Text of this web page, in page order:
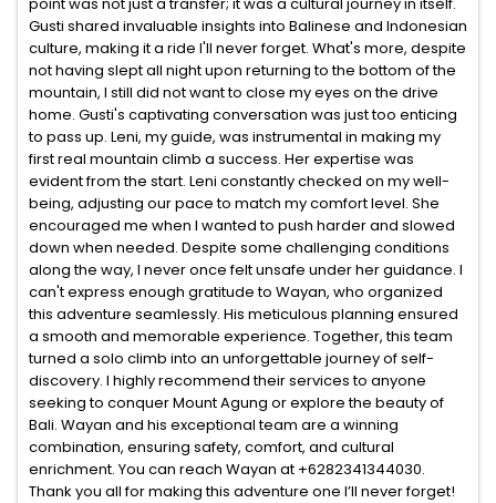
Gusti shared invaluable insights into Balinese and Indonesian
culture, making it a ride I'll never forget. What's more, despite
not having slept all night upon returning to the bottom of the
mountain, I still did not want to close my eyes on the drive
home. Gusti's captivating conversation was just too enticing
to pass up. Leni, my guide, was instrumental in making my
first real mountain climb a success. Her expertise was
evident from the start. Leni constantly checked on my well-
being, adjusting our pace to match my comfort level. She
encouraged me when I wanted to push harder and slowed
down when needed. Despite some challenging conditions
along the way, I never once felt unsafe under her guidance. I
can't express enough gratitude to Wayan, who organized
this adventure seamlessly. His meticulous planning ensured
a smooth and memorable experience. Together, this team
turned a solo climb into an unforgettable journey of self-
discovery. I highly recommend their services to anyone
seeking to conquer Mount Agung or explore the beauty of
Bali. Wayan and his exceptional team are a winning
combination, ensuring safety, comfort, and cultural
enrichment. You can reach Wayan at +6282341344030.
Thank you all for making this adventure one I’ll never forget!